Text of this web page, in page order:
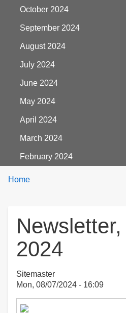
October 2024
September 2024
August 2024
July 2024
June 2024
May 2024
April 2024
March 2024
February 2024
Breadcrumbs
You
Home
2024
Sitemaster
Mon, 08/07/2024 - 16:09